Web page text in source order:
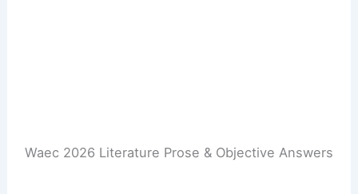
Waec 2026 Literature Prose & Objective Answers